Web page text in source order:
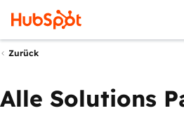
Zurück
Alle Solutions